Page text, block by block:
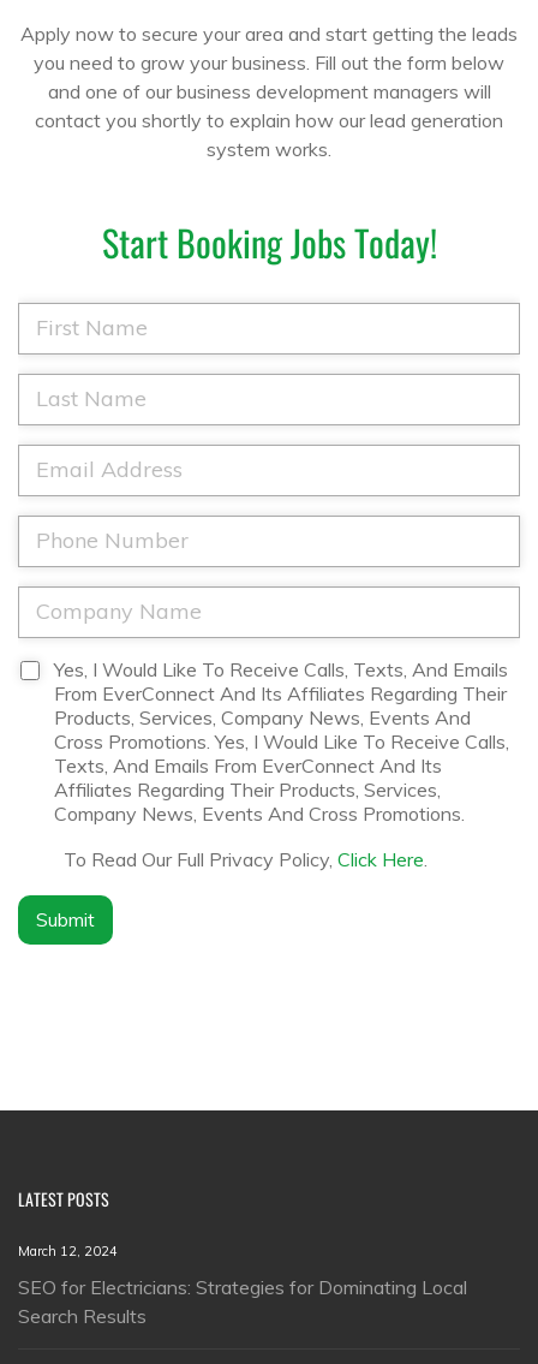
Apply now to secure your area and start getting the leads
you need to grow your business. Fill out the form below
and one of our business development managers will
contact you shortly to explain how our lead generation
system works.
Start Booking Jobs Today!
F
r
s
N
a
e
*
L
s
t
a
m
*
E
a
i
*
P
o
n
*
C
m
p
a
D
*
Yes, I Would Like To Receive Calls, Texts, And Emails
From EverConnect And Its Affiliates Regarding Their
Products, Services, Company News, Events And
Cross Promotions. Yes, I Would Like To Receive Calls,
Texts, And Emails From EverConnect And Its
Affiliates Regarding Their Products, Services,
Company News, Events And Cross Promotions.
To Read Our Full Privacy Policy,Click Here
Submit
LATEST POSTS
March 12, 2024
SEO for Electricians: Strategies for Dominating Local
Search Results